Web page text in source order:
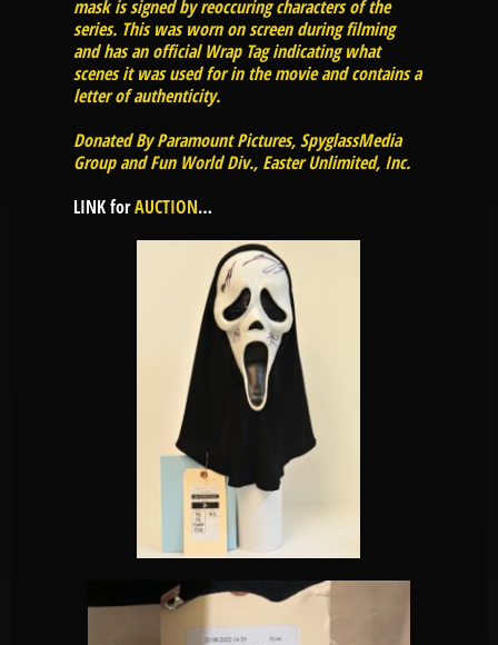
mask is signed by reoccuring characters of the
series. This was worn on screen during filming
and has an official Wrap Tag indicating what
scenes it was used for in the movie and contains a
letter of authenticity.
Donated By Paramount Pictures, SpyglassMedia
Group and Fun World Div., Easter Unlimited, Inc.
LINK forAUCTION…